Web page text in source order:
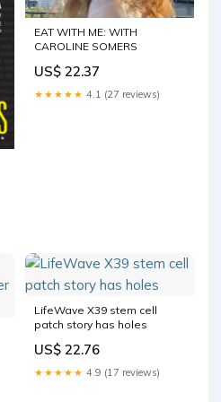
EAT WITH ME: WITH
CAROLINE SOMERS
US$ 22.37
★★★★★ 4.1 (27 reviews)
LifeWave X39 stem cell
patch story has holes
US$ 22.76
★★★★★ 4.9 (17 reviews)